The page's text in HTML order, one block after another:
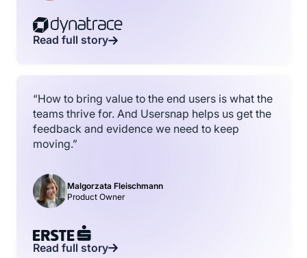
Read full story
“How to bring value to the end users is what the
teams thrive for. And Usersnap helps us get the
feedback and evidence we need to keep
moving.”
Malgorzata Fleischmann
Product Owner
Read full story